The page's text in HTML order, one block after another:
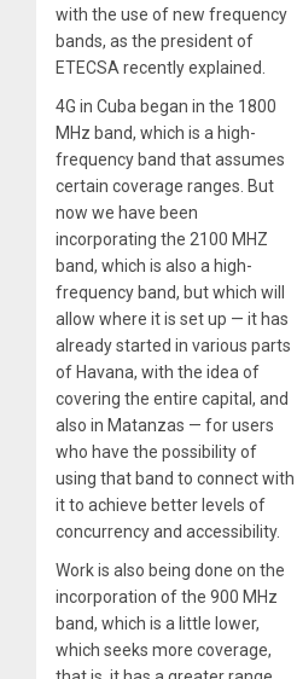
with the use of new frequency
bands, as the president of
ETECSA recently explained.
4G in Cuba began in the 1800
MHz band, which is a high-
frequency band that assumes
certain coverage ranges. But
now we have been
incorporating the 2100 MHZ
band, which is also a high-
frequency band, but which will
allow where it is set up — it has
already started in various parts
of Havana, with the idea of
covering the entire capital, and
also in Matanzas — for users
who have the possibility of
using that band to connect with
it to achieve better levels of
concurrency and accessibility.
Work is also being done on the
incorporation of the 900 MHz
band, which is a little lower,
which seeks more coverage,